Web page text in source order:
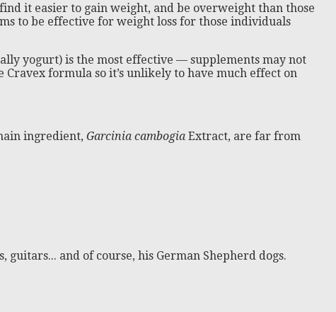
it easier to gain weight, and be overweight than those
to be effective for weight loss for those individuals
yogurt) is the most effective — supplements may not
Cravex formula so it’s unlikely to have much effect on
ingredient, Garcinia cambogia Extract, are far from
and of course, his German Shepherd dogs.